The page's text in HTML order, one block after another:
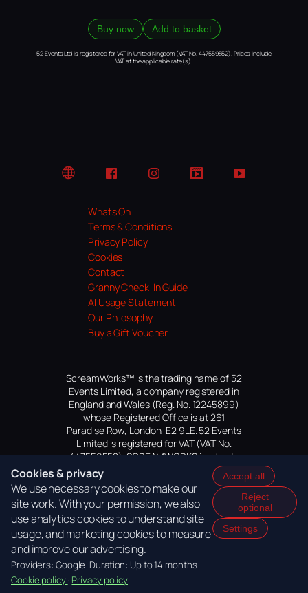
Buy now Add to basket
52 Events Ltd is registered for VAT in United Kingdom (VAT No. 447559552). Prices include
VAT at the applicable rate(s).
Website FacebookInstagramTikTok YouTube
Whats On
Terms & Conditions
Privacy Policy
Cookies
Contact
Granny Check-In Guide
AI Usage Statement
Our Philosophy
Buy a Gift Voucher
ScreamWorks™ is the trading name of 52
Events Limited, a company registered in
England and Wales (Reg. No. 12245899)
whose Registered Office is at 261
Paradise Row, London, E2 9LE. 52 Events
Limited is registered for VAT (VAT No.
447559552). SCREAMWORKS is a trade
mark of 52 Events Limited, application
pending.
Cookies & privacy
We use necessary cookies to make our
site work. With your permission, we also
use analytics cookies to understand site
usage, and marketing cookies to measure
and improve our advertising.
Providers: Google. Duration: Up to 14 months.
Cookie policy · Privacy policy
Accept all
Reject
optional
Settings